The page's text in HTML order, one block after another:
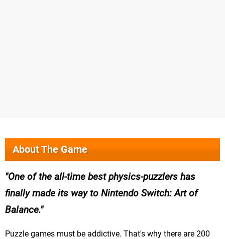
About The Game
One of the all-time best physics-puzzlers has
finally made its way to Nintendo Switch: Art of
Balance.
Puzzle games must be addictive. That's why there are 200